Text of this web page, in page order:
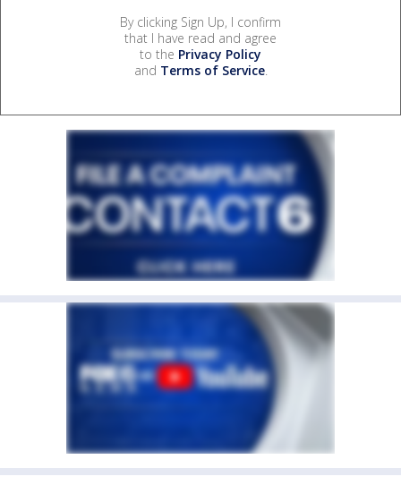
By clicking Sign Up, I confirm
that I have read and agree
to the Privacy Policy
and Terms of Service.